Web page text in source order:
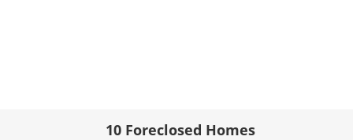
10 Foreclosed Homes